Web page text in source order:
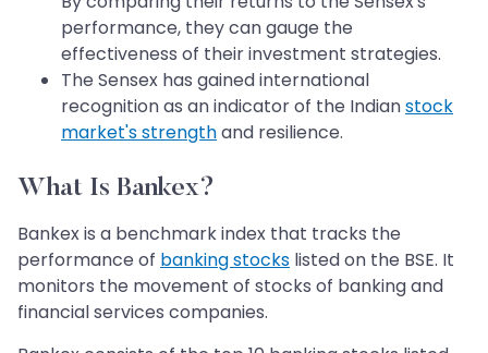
performance, they can gauge the
effectiveness of their investment strategies.
The Sensex has gained international
recognition as an indicator of the Indianstock
market's strengthand resilience.
What Is Bankex?
Bankex is a benchmark index that tracks the
performance of banking stocks listed on the BSE. It
monitors the movement of stocks of banking and
financial services companies.